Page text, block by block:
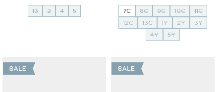
price
13 2 4 5
price
7C 8C 9C 10C
11C
12C
13C 1Y 2Y
3Y
4Y
5Y